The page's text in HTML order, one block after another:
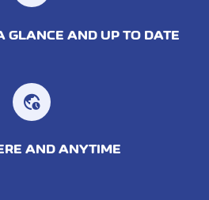
GLANCE AND UP TO DATE
AND ANYTIME